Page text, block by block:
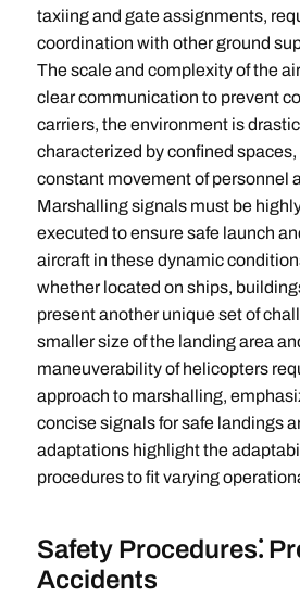
taxiing and gate assignments,
coordination with other ground
The scale and complexity of the
clear communication to prevent
carriers, the environment is
characterized by confined
constant movement of personnel
Marshalling signals must be
executed to ensure safe launch
aircraft in these dynamic
whether located on ships,
present another unique set of
smaller size of the landing area
maneuverability of helicopters
approach to marshalling,
concise signals for safe landings
adaptations highlight the
procedures to fit varying
Safety Procedures⁚
Accidents